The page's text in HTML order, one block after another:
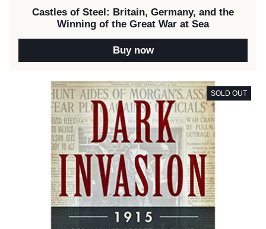
Castles of Steel: Britain, Germany, and the
Winning of the Great War at Sea
Buy now
SOLD OUT